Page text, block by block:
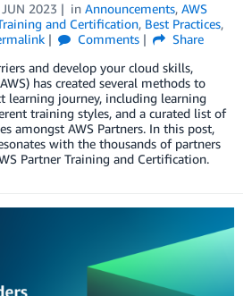
2023 in Announcements, AWS
and Certification, Best Practices,
Comments
Share
and develop your cloud skills,
has created several methods to
learning journey, including learning
training styles, and a curated list of
amongst AWS Partners. In this post,
with the thousands of partners
Partner Training and Certification.